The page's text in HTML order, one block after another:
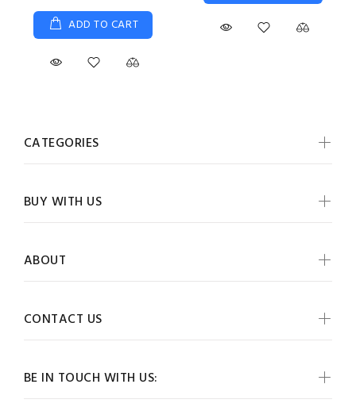
ADD TO CART
BE IN TOUCH WITH US:
CATEGORIES
BUY WITH US
ABOUT
CONTACT US